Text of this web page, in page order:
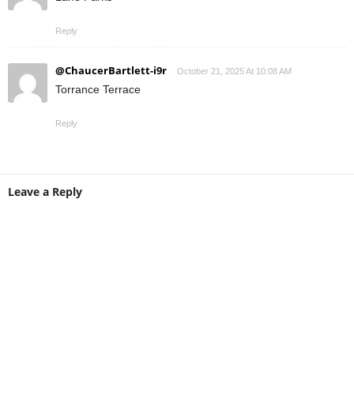
Reply
@ChaucerBartlett-i9r October 21, 2025 At 10:08 AM
Torrance Terrace
Reply
Leave a Reply